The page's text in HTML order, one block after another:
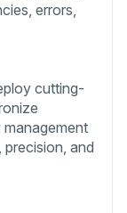
errors,
cutting-
and